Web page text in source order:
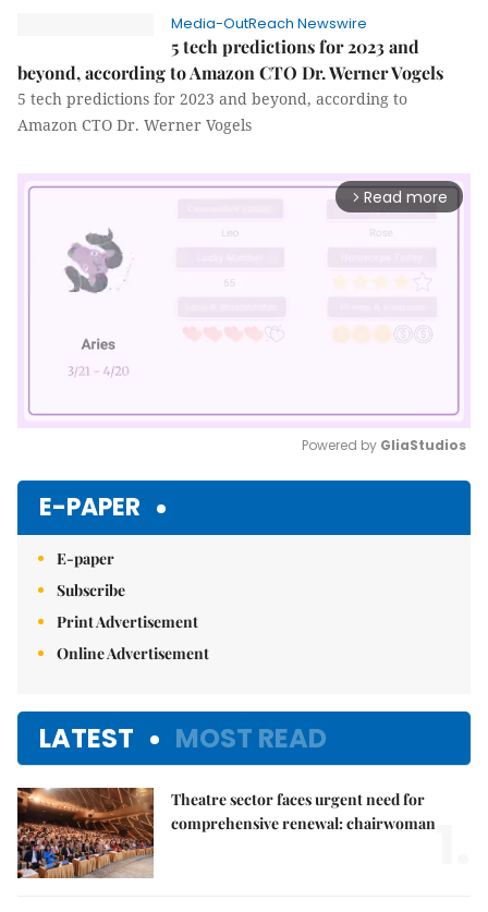
Media-OutReach Newswire
5 tech predictions for 2023 and
beyond, according to Amazon CTO Dr. Werner Vogels
5 tech predictions for 2023 and beyond, according to
Amazon CTO Dr. Werner Vogels
arrow_forward_ios Read more
Powered by GliaStudios
E-PAPER
E-paper
Subscribe
Print Advertisement
Online Advertisement
LATEST MOST READ
Theatre sector faces urgent need for
comprehensive renewal: chairwoman